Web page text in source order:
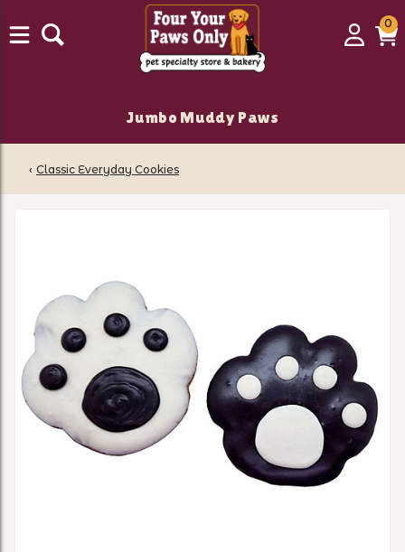
Login
00
Jumbo Muddy Paws
‹ Classic Everyday Cookies